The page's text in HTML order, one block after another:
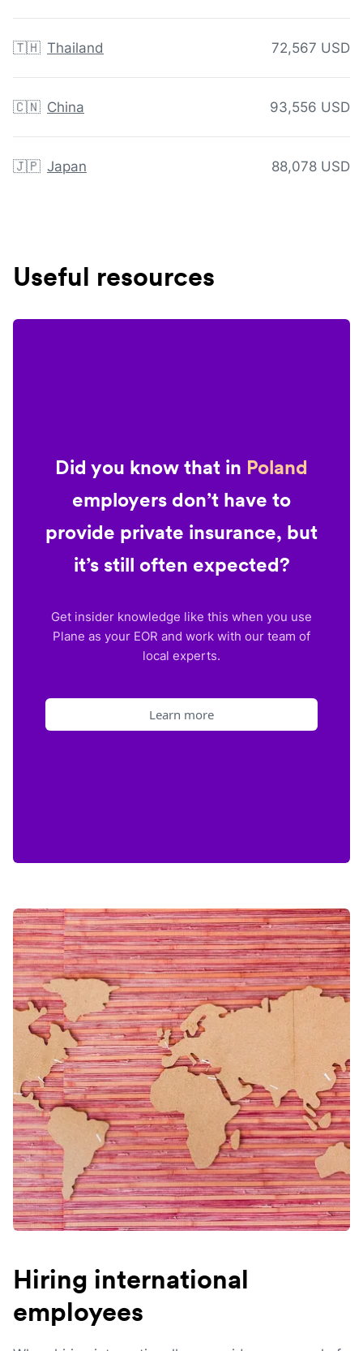
🇹🇭 Thailand 72,567 USD
🇨🇳 China 93,556 USD
🇯🇵 Japan 88,078 USD
Useful resources
Did you know that in Poland
employers don’t have to
provide private insurance, but
it’s still often expected?
Get insider knowledge like this when you use
Plane as your EOR and work with our team of
local experts.
Learn more
Hiring international
employees